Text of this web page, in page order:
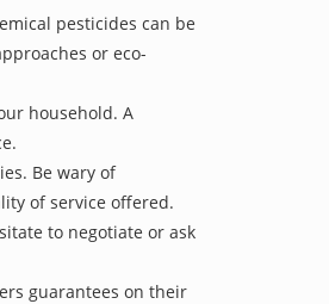
pesticides can be
or eco-
household. A
Be wary of
of service offered.
to negotiate or ask
guarantees on their